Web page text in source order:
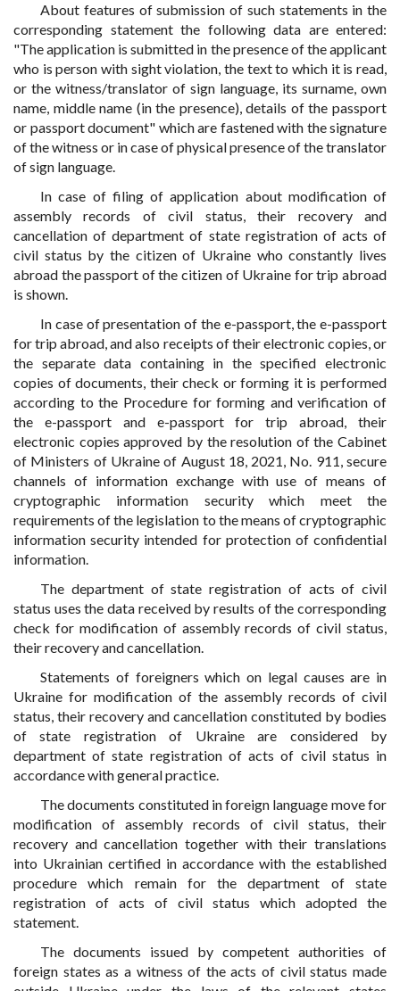
About features of submission of such statements in the
corresponding statement the following data are entered:
"The application is submitted in the presence of the applicant
who is person with sight violation, the text to which it is read,
or the witness/translator of sign language, its surname, own
name, middle name (in the presence), details of the passport
or passport document" which are fastened with the signature
of the witness or in case of physical presence of the translator
of sign language.
In case of filing of application about modification of
assembly records of civil status, their recovery and
cancellation of department of state registration of acts of
civil status by the citizen of Ukraine who constantly lives
abroad the passport of the citizen of Ukraine for trip abroad
is shown.
In case of presentation of the e-passport, the e-passport
for trip abroad, and also receipts of their electronic copies, or
the separate data containing in the specified electronic
copies of documents, their check or forming it is performed
according to the Procedure for forming and verification of
the e-passport and e-passport for trip abroad, their
electronic copies approved by the resolution of the Cabinet
of Ministers of Ukraine of August 18, 2021, No. 911, secure
channels of information exchange with use of means of
cryptographic information security which meet the
requirements of the legislation to the means of cryptographic
information security intended for protection of confidential
information.
The department of state registration of acts of civil
status uses the data received by results of the corresponding
check for modification of assembly records of civil status,
their recovery and cancellation.
Statements of foreigners which on legal causes are in
Ukraine for modification of the assembly records of civil
status, their recovery and cancellation constituted by bodies
of state registration of Ukraine are considered by
department of state registration of acts of civil status in
accordance with general practice.
The documents constituted in foreign language move for
modification of assembly records of civil status, their
recovery and cancellation together with their translations
into Ukrainian certified in accordance with the established
procedure which remain for the department of state
registration of acts of civil status which adopted the
statement.
The documents issued by competent authorities of
foreign states as a witness of the acts of civil status made